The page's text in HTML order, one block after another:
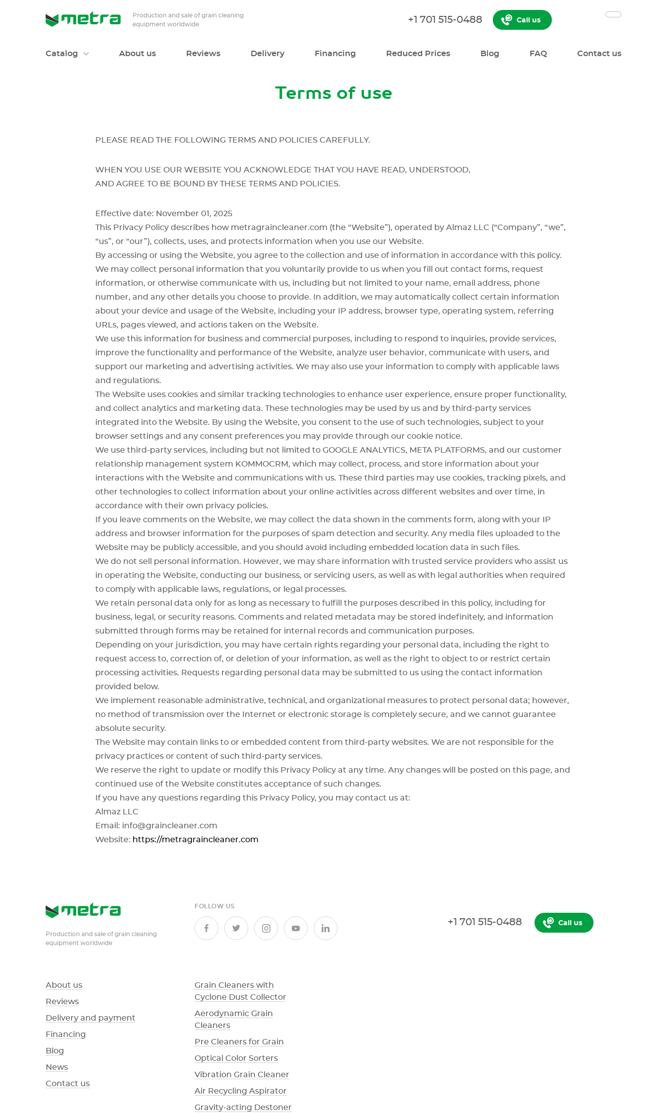
Production and sale of grain cleaning
equipment worldwide
+1 701 515-0488 Call us
Catalog About us Reviews Delivery Financing Reduced Prices Blog FAQ Contact us
Terms of use
PLEASE READ THE FOLLOWING TERMS AND POLICIES CAREFULLY.
WHEN YOU USE OUR WEBSITE YOU ACKNOWLEDGE THAT YOU HAVE READ, UNDERSTOOD,
AND AGREE TO BE BOUND BY THESE TERMS AND POLICIES.
Effective date: November 01, 2025
This Privacy Policy describes how metragraincleaner.com (the “Website”), operated by Almaz LLC (“Company”, “we”,
“us”, or “our”), collects, uses, and protects information when you use our Website.
By accessing or using the Website, you agree to the collection and use of information in accordance with this policy.
We may collect personal information that you voluntarily provide to us when you fill out contact forms, request
information, or otherwise communicate with us, including but not limited to your name, email address, phone
number, and any other details you choose to provide. In addition, we may automatically collect certain information
about your device and usage of the Website, including your IP address, browser type, operating system, referring
URLs, pages viewed, and actions taken on the Website.
We use this information for business and commercial purposes, including to respond to inquiries, provide services,
improve the functionality and performance of the Website, analyze user behavior, communicate with users, and
support our marketing and advertising activities. We may also use your information to comply with applicable laws
and regulations.
The Website uses cookies and similar tracking technologies to enhance user experience, ensure proper functionality,
and collect analytics and marketing data. These technologies may be used by us and by third-party services
integrated into the Website. By using the Website, you consent to the use of such technologies, subject to your
browser settings and any consent preferences you may provide through our cookie notice.
We use third-party services, including but not limited to GOOGLE ANALYTICS, META PLATFORMS, and our customer
relationship management system KOMMOCRM , which may collect, process, and store information about your
interactions with the Website and communications with us. These third parties may use cookies, tracking pixels, and
other technologies to collect information about your online activities across different websites and over time, in
accordance with their own privacy policies.
If you leave comments on the Website, we may collect the data shown in the comments form, along with your IP
address and browser information for the purposes of spam detection and security. Any media files uploaded to the
Website may be publicly accessible, and you should avoid including embedded location data in such files.
We do not sell personal information. However, we may share information with trusted service providers who assist us
in operating the Website, conducting our business, or servicing users, as well as with legal authorities when required
to comply with applicable laws, regulations, or legal processes.
We retain personal data only for as long as necessary to fulfill the purposes described in this policy, including for
business, legal, or security reasons. Comments and related metadata may be stored indefinitely, and information
submitted through forms may be retained for internal records and communication purposes.
Depending on your jurisdiction, you may have certain rights regarding your personal data, including the right to
request access to, correction of, or deletion of your information, as well as the right to object to or restrict certain
processing activities. Requests regarding personal data may be submitted to us using the contact information
provided below.
We implement reasonable administrative, technical, and organizational measures to protect personal data; however,
no method of transmission over the Internet or electronic storage is completely secure, and we cannot guarantee
absolute security.
The Website may contain links to or embedded content from third-party websites. We are not responsible for the
privacy practices or content of such third-party services.
We reserve the right to update or modify this Privacy Policy at any time. Any changes will be posted on this page, and
continued use of the Website constitutes acceptance of such changes.
If you have any questions regarding this Privacy Policy, you may contact us at:
Almaz LLC
Email: info@graincleaner.com
Website: https://metragraincleaner.com
Production and sale of grain cleaning
equipment worldwide
FOLLOW US
+1 701 515-0488 Call us
About us
Reviews
Delivery and payment
Financing
Blog
News
Contact us
Grain Cleaners with
Cyclone Dust Collector
Aerodynamic Grain
Cleaners
Pre Cleaners for Grain
Optical Color Sorters
Vibration Grain Cleaner
Air Recycling Aspirator
Gravity-acting Destoner